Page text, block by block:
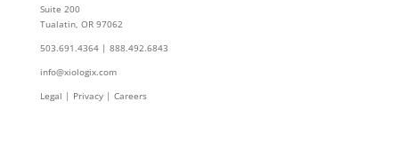
Suite 200
Tualatin, OR 97062
503.691.4364 | 888.492.6843
info@xiologix.com
Legal | Privacy | Careers